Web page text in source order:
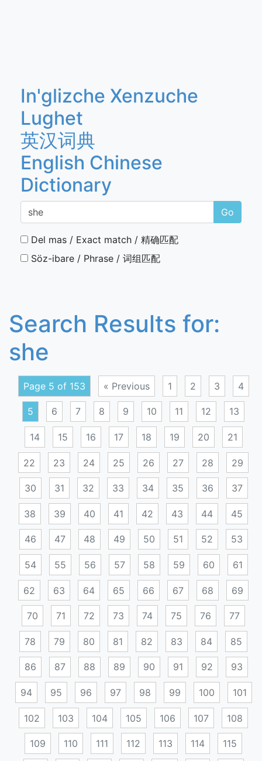
In'glizche Xenzuche
Lughet
英汉词典
English Chinese
Dictionary
Go
Del mas / Exact match / 精确匹配
Söz-ibare / Phrase / 词组匹配
Search Results for:
she
Page 5 of 153 « Previous 1 2 3 4
5 6 7 8 9 10 11 12 13
14 15 16 17 18 19 20 21
22 23 24 25 26 27 28 29
30 31 32 33 34 35 36 37
38 39 40 41 42 43 44 45
46 47 48 49 50 51 52 53
54 55 56 57 58 59 60 61
62 63 64 65 66 67 68 69
70 71 72 73 74 75 76 77
78 79 80 81 82 83 84 85
86 87 88 89 90 91 92 93
94 95 96 97 98 99 100 101
102 103 104 105 106 107 108
109 110 111 112 113 114 115